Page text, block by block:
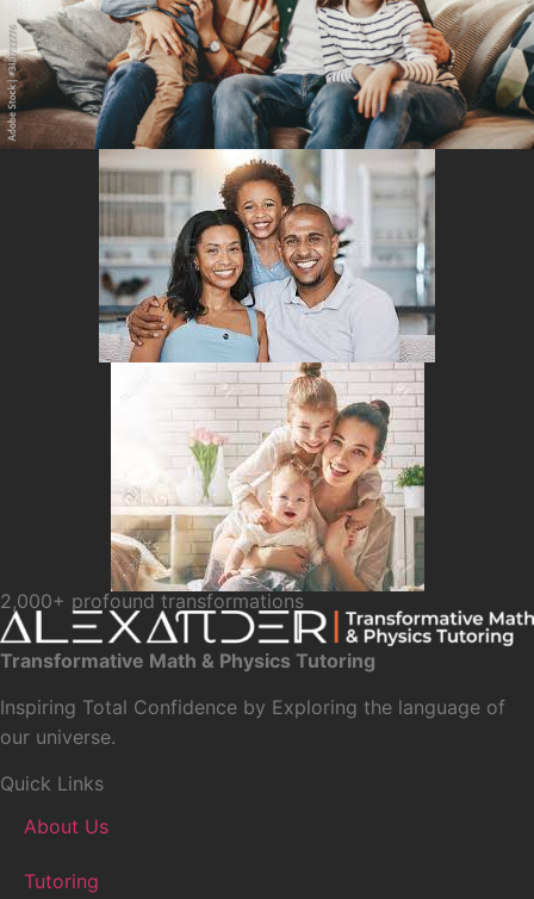
2,000+ profound transformations
Transformative Math & Physics Tutoring
Inspiring Total Confidence by Exploring the language of
our universe.
Quick Links
About Us
Tutoring